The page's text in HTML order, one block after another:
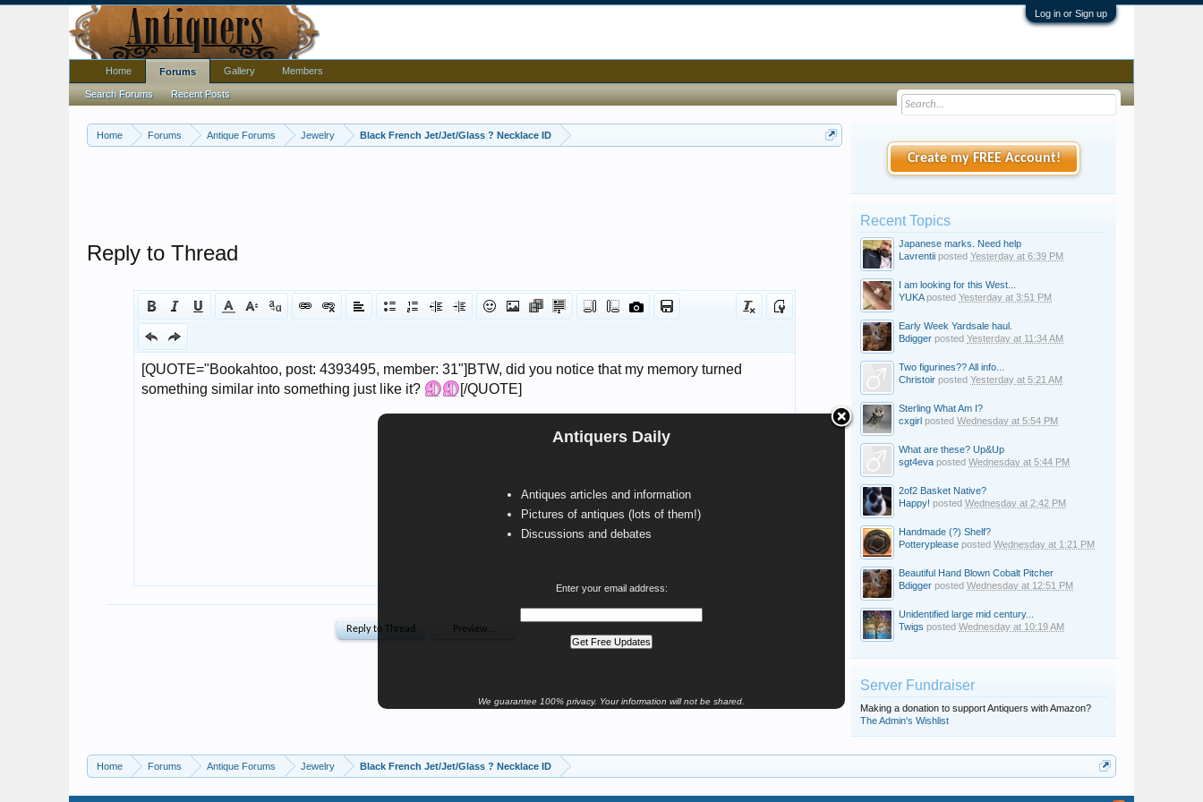
Log in or Sign up
Home Forums Antique Forums Jewelry Black French Jet/Jet/Glass ? Necklace ID
Antiquers Daily
Antiques articles and information
Pictures of antiques (lots of them!)
Discussions and debates
Enter your email address:
We guarantee 100% privacy. Your information will not be shared.
Reply to Thread
Create my FREE Account!
Recent Topics
Japanese marks. Need help
Lavrentii posted Yesterday at 6:39 PM
I am looking for this West...
YUKAposted Yesterday at 3:51 PM
Early Week Yardsale haul.
Bdigger posted Yesterday at 11:34 AM
Two figurines?? All info...
Christoir posted Yesterday at 5:21 AM
Sterling What Am I?
cxgirl posted Wednesday at 5:54 PM
What are these? Up&Up
sgt4eva posted Wednesday at 5:44 PM
2of2 Basket Native?
Happy! posted Wednesday at 2:42 PM
Handmade (?) Shelf?
Potteryplease posted Wednesday at 1:21 PM
Beautiful Hand Blown Cobalt Pitcher
Bdigger posted Wednesday at 12:51 PM
Unidentified large mid century...
Twigs posted Wednesday at 10:19 AM
Server Fundraiser
Making a donation to support Antiquers with Amazon?
The Admin's Wishlist
Home Forums Antique Forums Jewelry Black French Jet/Jet/Glass ? Necklace ID
Home Forums
Search Forums Recent Posts
Gallery Members